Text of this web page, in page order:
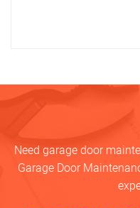
Need garage door
Garage Door